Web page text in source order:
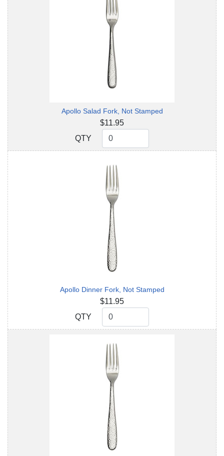
Apollo Salad Fork, Not Stamped
$11.95
QTY
QTY
Apollo Dinner Fork, Not Stamped
$11.95
QTY
QTY